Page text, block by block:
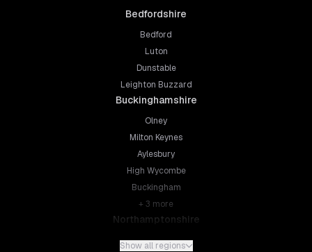
Bedfordshire
Bedford
Luton
Dunstable
Leighton Buzzard
Buckinghamshire
Olney
Milton Keynes
Aylesbury
High Wycombe
Buckingham
+ 3 more
Northamptonshire
Northampton
Show all regions